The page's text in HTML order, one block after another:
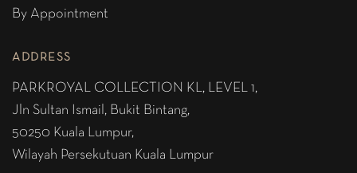
By Appointment
ADDRESS
PARKROYAL COLLECTION KL, LEVEL 1,
Jln Sultan Ismail, Bukit Bintang,
50250 Kuala Lumpur,
Wilayah Persekutuan Kuala Lumpur